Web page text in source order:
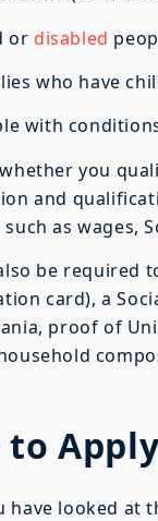
or disabled
who have
with conditions
you
and
as wages,
be required
card), a
proof of
to
have looked at